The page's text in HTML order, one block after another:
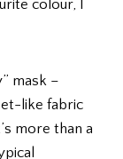
colour, I
mask –
like fabric
more than a